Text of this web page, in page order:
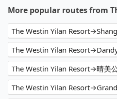
More popular routes from
The Westin Yilan
The Westin Yilan Resort→晴美
The Westin Yilan